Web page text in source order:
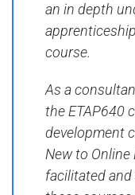
an in depth
course.
As a
the ETAP640
development
New to
facilitated